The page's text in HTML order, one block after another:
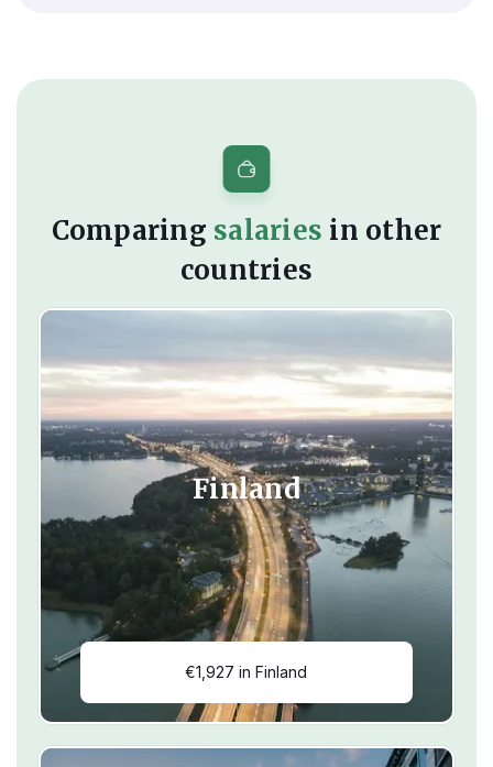
Comparing salaries in other
countries
Finland
€1,927 in Finland